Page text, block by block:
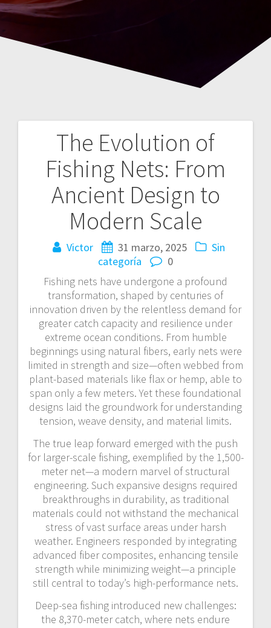
The Evolution of
Fishing Nets: From
Ancient Design to
Modern Scale
Victor 31 marzo, 2025
Sin
categoría
0
Fishing nets have undergone a profound
transformation, shaped by centuries of
innovation driven by the relentless demand for
greater catch capacity and resilience under
extreme ocean conditions. From humble
beginnings using natural fibers, early nets were
limited in strength and size—often webbed from
plant-based materials like flax or hemp, able to
span only a few meters. Yet these foundational
designs laid the groundwork for understanding
tension, weave density, and material limits.
The true leap forward emerged with the push
for larger-scale fishing, exemplified by the 1,500-
meter net—a modern marvel of structural
engineering. Such expansive designs required
breakthroughs in durability, as traditional
materials could not withstand the mechanical
stress of vast surface areas under harsh
weather. Engineers responded by integrating
advanced fiber composites, enhancing tensile
strength while minimizing weight—a principle
still central to today’s high-performance nets.
Deep-sea fishing introduced new challenges:
the 8,370-meter catch, where nets endure
Navegación
entradas